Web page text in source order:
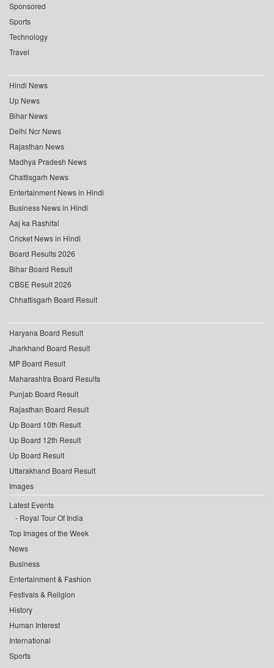
Sponsored
Sports
Technology
Travel
Hindi News
Up News
Bihar News
Delhi Ncr News
Rajasthan News
Madhya Pradesh News
Chattisgarh News
Entertainment News in Hindi
Business News in Hindi
Aaj ka Rashifal
Cricket News in Hindi
Board Results 2026
Bihar Board Result
CBSE Result 2026
Chhattisgarh Board Result
Haryana Board Result
Jharkhand Board Result
MP Board Result
Maharashtra Board Results
Punjab Board Result
Rajasthan Board Result
Up Board 10th Result
Up Board 12th Result
Up Board Result
Uttarakhand Board Result
Images
Latest Events
Royal Tour Of India
Top Images of the Week
News
Business
Entertainment & Fashion
Festivals & Religion
History
Human Interest
International
Sports